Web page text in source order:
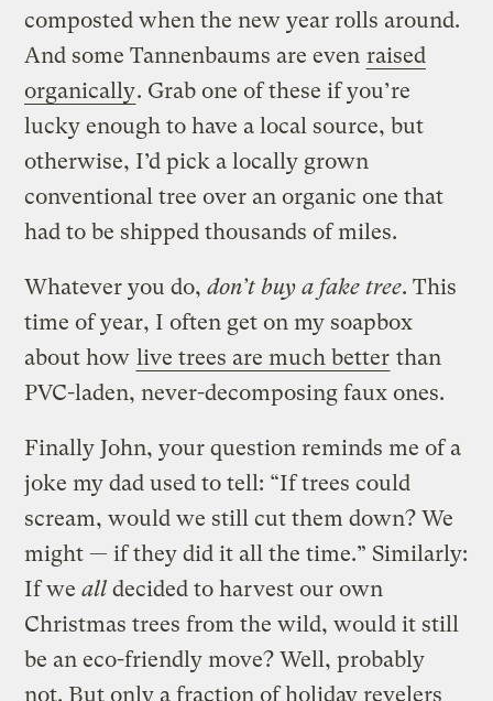
composted when the new year rolls around.
And some Tannenbaums are even raised
organically. Grab one of these if you’re
lucky enough to have a local source, but
otherwise, I’d pick a locally grown
conventional tree over an organic one that
had to be shipped thousands of miles.
Whatever you do,don’t buy a fake tree. This
time of year, I often get on my soapbox
about how live trees are much better than
PVC-laden, never-decomposing faux ones.
Finally John, your question reminds me of a
joke my dad used to tell: “If trees could
scream, would we still cut them down? We
might — if they did it all the time.” Similarly:
If wealldecided to harvest our own
Christmas trees from the wild, would it still
be an eco-friendly move? Well, probably
not. But only a fraction of holiday revelers